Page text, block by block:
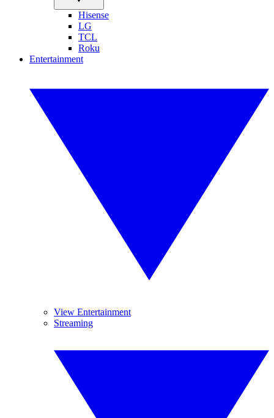
Hisense
LG
TCL
Roku
Entertainment
View Entertainment
Streaming